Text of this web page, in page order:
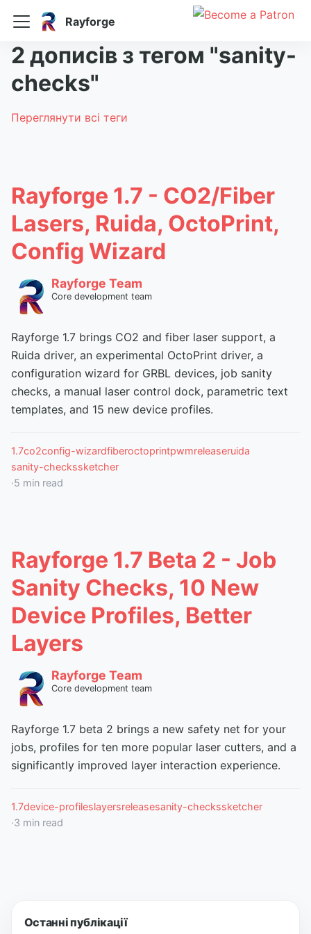
Rayforge
2 дописів з тегом "sanity-
checks"
Переглянути всі теги
Rayforge 1.7 - CO2/Fiber
Lasers, Ruida, OctoPrint,
Config Wizard
Rayforge Team
Core development team
Rayforge 1.7 brings CO2 and fiber laser support, a
Ruida driver, an experimental OctoPrint driver, a
configuration wizard for GRBL devices, job sanity
checks, a manual laser control dock, parametric text
templates, and 15 new device profiles.
1.7co2config-wizardfiberoctoprintpwmreleaseruida
sanity-checkssketcher
·5 min read
Rayforge 1.7 Beta 2 - Job
Sanity Checks, 10 New
Device Profiles, Better
Layers
Rayforge Team
Core development team
Rayforge 1.7 beta 2 brings a new safety net for your
jobs, profiles for ten more popular laser cutters, and a
significantly improved layer interaction experience.
1.7device-profileslayersreleasesanity-checkssketcher
·3 min read
Останні публікації